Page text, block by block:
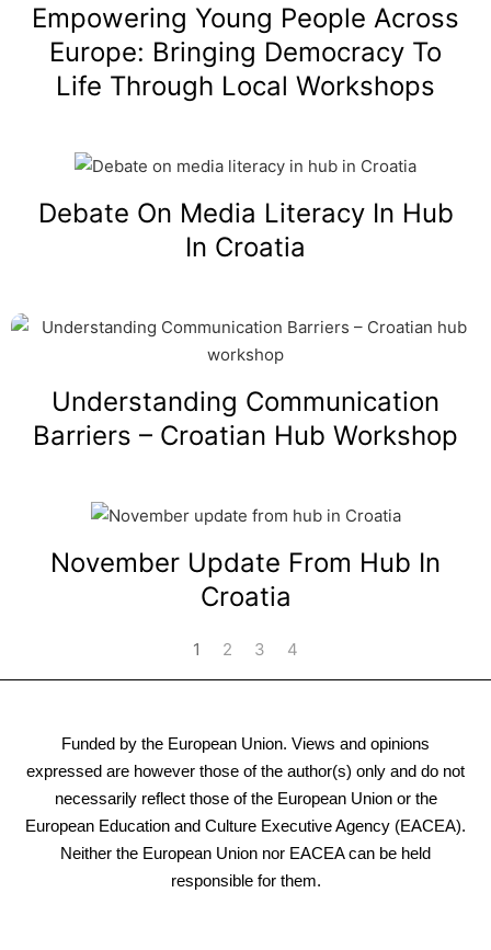
Empowering Young People Across
Europe: Bringing Democracy To
Life Through Local Workshops
Debate On Media Literacy In Hub
In Croatia
Understanding Communication
Barriers – Croatian Hub Workshop
November Update From Hub In
Croatia
1 2 3 4
Funded by the European Union. Views and opinions
expressed are however those of the author(s) only and do not
necessarily reflect those of the European Union or the
European Education and Culture Executive Agency (EACEA).
Neither the European Union nor EACEA can be held
responsible for them.